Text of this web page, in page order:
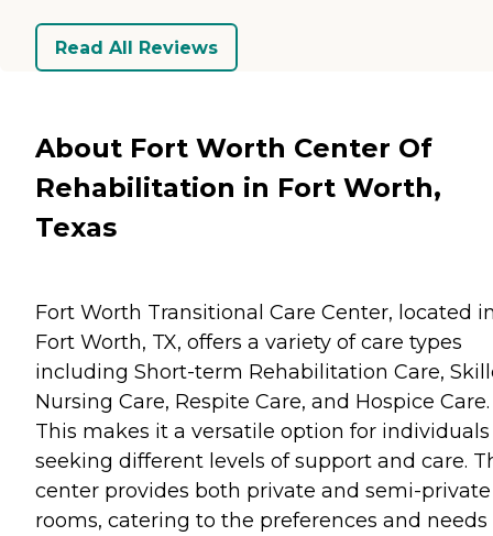
Read All Reviews
About Fort Worth Center Of
Rehabilitation in Fort Worth,
Texas
Fort Worth Transitional Care Center, located
Fort Worth, TX, offers a variety of care types
including Short-term Rehabilitation Care,
Nursing Care, Respite Care, and Hospice Care.
This makes it a versatile option for individuals
seeking different levels of support and care.
center provides both private and semi-private
rooms, catering to the preferences and needs